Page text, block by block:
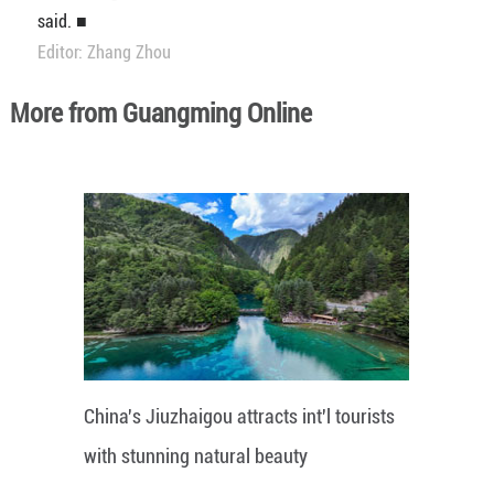
said. ■
Editor: Zhang Zhou
More from Guangming Online
China's Jiuzhaigou attracts int'l tourists
with stunning natural beauty